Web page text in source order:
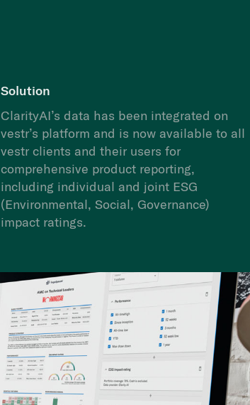
Solution
ClarityAI’s data has been integrated on
vestr’s platform and is now available to all
vestr clients and their users for
comprehensive product reporting,
including individual and joint ESG
(Environmental, Social, Governance)
impact ratings.